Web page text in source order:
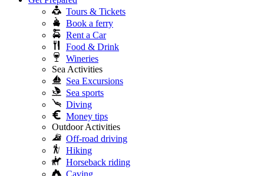
Tours & Tickets
Book a ferry
Rent a Car
Food & Drink
Wineries
Sea Activities
Sea Excursions
Sea sports
Diving
Money tips
Outdoor Activities
Off-road driving
Hiking
Horseback riding
Caving